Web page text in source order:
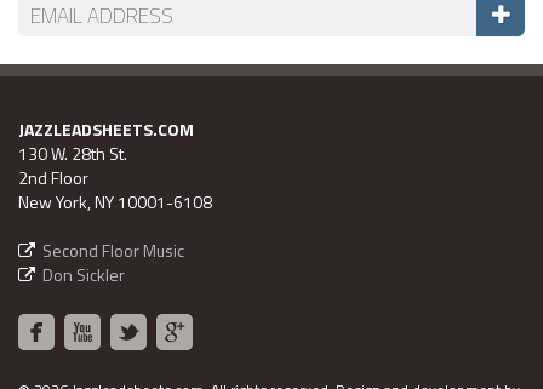
JAZZLEADSHEETS.COM
130 W. 28th St.
2nd Floor
New York, NY 10001-6108
Second Floor Music
Don Sickler